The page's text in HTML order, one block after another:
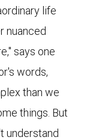
life
nuanced
says one
words,
than we
things. But
understand